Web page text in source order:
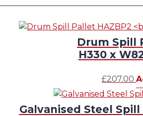
Drum Spill
H330 x
£207.00
Galvanised Steel